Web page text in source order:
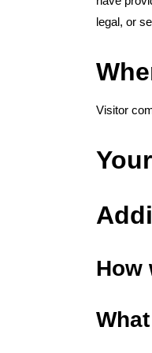
legal, or
Visitor
How